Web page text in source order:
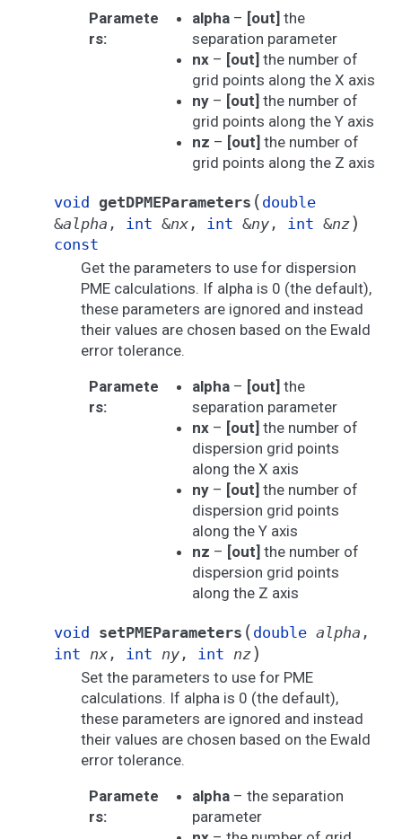
Paramete
rs:
alpha– [out] the
separation parameter
nx– [out] the number of
grid points along the X axis
ny– [out] the number of
grid points along the Y axis
nz – [out] the number of
grid points along the Z axis
void getDPMEParameters ( double
&alpha , int &nx , int &ny , int &nz)
const
Get the parameters to use for dispersion
PME calculations. If alpha is 0 (the default),
these parameters are ignored and instead
their values are chosen based on the Ewald
error tolerance.
Paramete
rs:
alpha– [out] the
separation parameter
nx– [out] the number of
dispersion grid points
along the X axis
ny– [out] the number of
dispersion grid points
along the Y axis
nz – [out] the number of
dispersion grid points
along the Z axis
void setPMEParameters ( double alpha ,
int nx , int ny , int nz)
Set the parameters to use for PME
calculations. If alpha is 0 (the default),
these parameters are ignored and instead
their values are chosen based on the Ewald
error tolerance.
Paramete
rs:
alpha– the separation
parameter